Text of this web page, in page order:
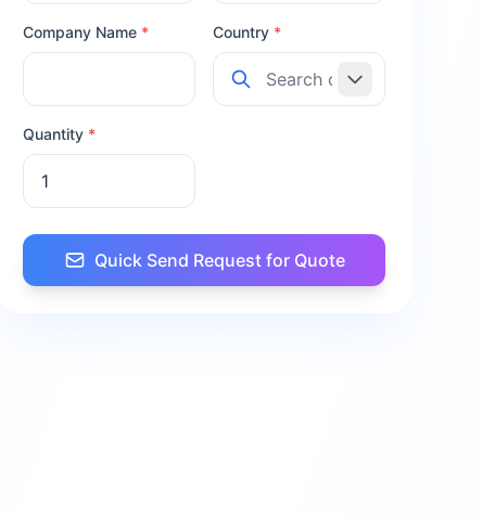
Company Name * Country *
Quantity *
Quick Send Request for Quote